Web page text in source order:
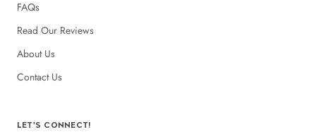
FAQs
Read Our Reviews
About Us
Contact Us
LET'S CONNECT!